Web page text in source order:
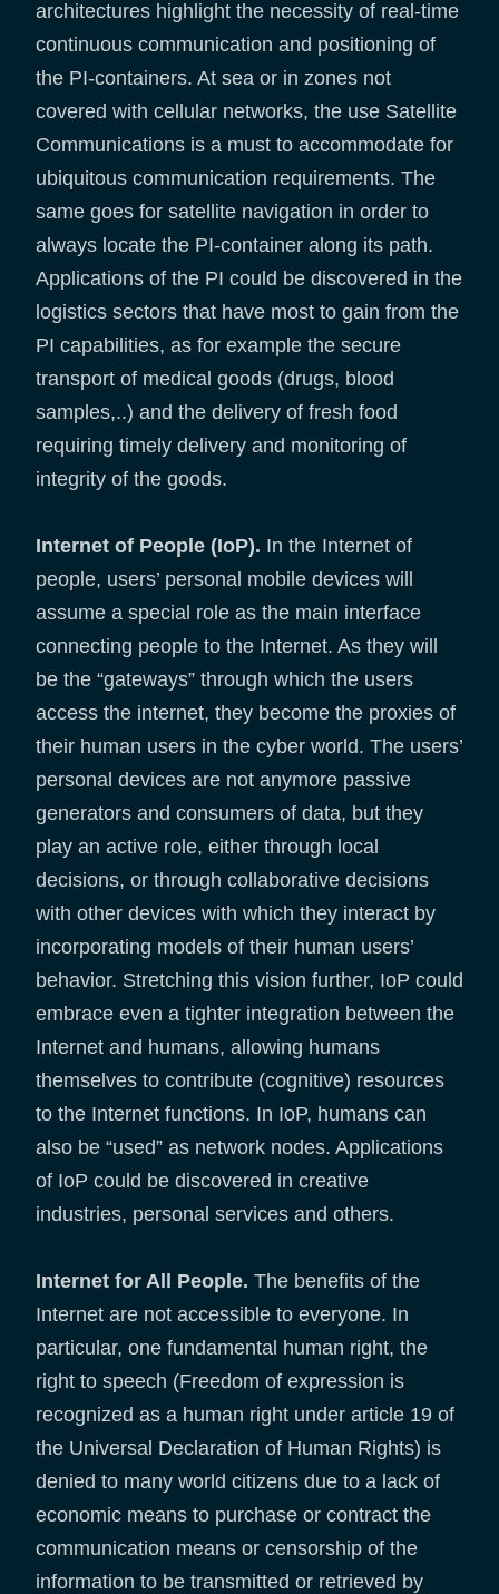
architectures highlight the necessity of real-time
continuous communication and positioning of
the PI-containers. At sea or in zones not
covered with cellular networks, the use Satellite
Communications is a must to accommodate for
ubiquitous communication requirements. The
same goes for satellite navigation in order to
always locate the PI-container along its path.
Applications of the PI could be discovered in the
logistics sectors that have most to gain from the
PI capabilities, as for example the secure
transport of medical goods (drugs, blood
samples,..) and the delivery of fresh food
requiring timely delivery and monitoring of
integrity of the goods.
Internet of People (IoP). In the Internet of
people, users’ personal mobile devices will
assume a special role as the main interface
connecting people to the Internet. As they will
be the “gateways” through which the users
access the internet, they become the proxies of
their human users in the cyber world. The users’
personal devices are not anymore passive
generators and consumers of data, but they
play an active role, either through local
decisions, or through collaborative decisions
with other devices with which they interact by
incorporating models of their human users’
behavior. Stretching this vision further, IoP could
embrace even a tighter integration between the
Internet and humans, allowing humans
themselves to contribute (cognitive) resources
to the Internet functions. In IoP, humans can
also be “used” as network nodes. Applications
of IoP could be discovered in creative
industries, personal services and others.
Internet for All People. The benefits of the
Internet are not accessible to everyone. In
particular, one fundamental human right, the
right to speech (Freedom of expression is
recognized as a human right under article 19 of
the Universal Declaration of Human Rights) is
denied to many world citizens due to a lack of
economic means to purchase or contract the
communication means or censorship of the
information to be transmitted or retrieved by